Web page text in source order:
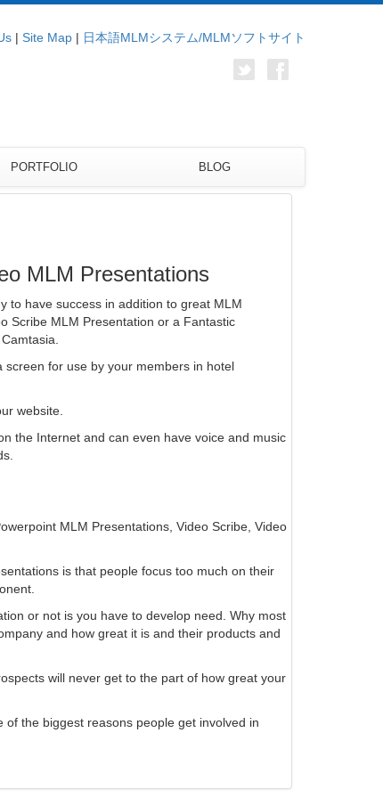
| Site Map | 日本語MLMシステム/MLMソフトサイト
PORTFOLIO BLOG
MLM Presentations
to have success in addition to great MLM
Scribe MLM Presentation or a Fantastic
for use by your members in hotel
website.
the Internet and can even have voice and music
MLM Presentations, Video Scribe, Video
is that people focus too much on their
or not is you have to develop need. Why most
and how great it is and their products and
will never get to the part of how great your
of the biggest reasons people get involved in